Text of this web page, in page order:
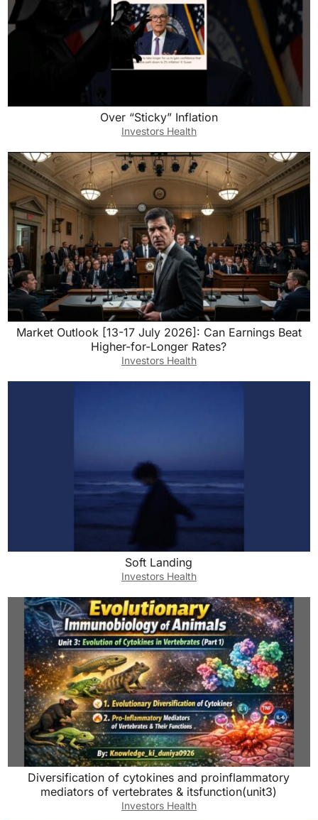
Over “Sticky” Inflation
Investors Health
Market Outlook [13-17 July 2026]: Can Earnings Beat
Higher-for-Longer Rates?
Investors Health
Soft Landing
Investors Health
Diversification of cytokines and proinflammatory
mediators of vertebrates & itsfunction(unit3)
Investors Health